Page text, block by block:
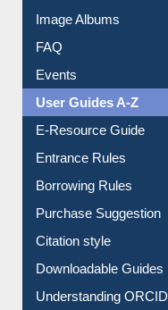
Image Albums
FAQ
Events
User Guides A-Z
E-Resource Guide
Entrance Rules
Borrowing Rules
Purchase Suggestion
Citation style
Downloadable Guides
Understanding ORCID